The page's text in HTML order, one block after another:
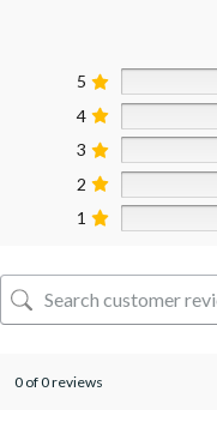
5
4
3
2
1
0 of 0 reviews